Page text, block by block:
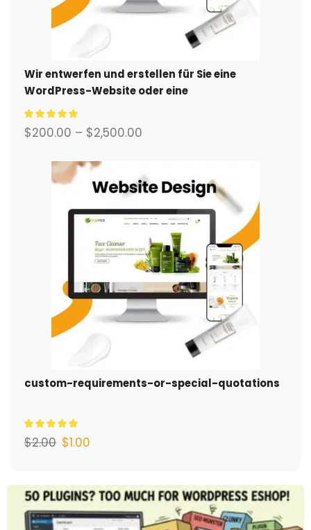
Wir entwerfen und erstellen für Sie eine
WordPress-Website oder eine
Unternehmensseite mit einem vollständigen
eCommerce-System.
$200.00 – $2,500.00
custom-requirements-or-special-quotations
$2.00 $1.00